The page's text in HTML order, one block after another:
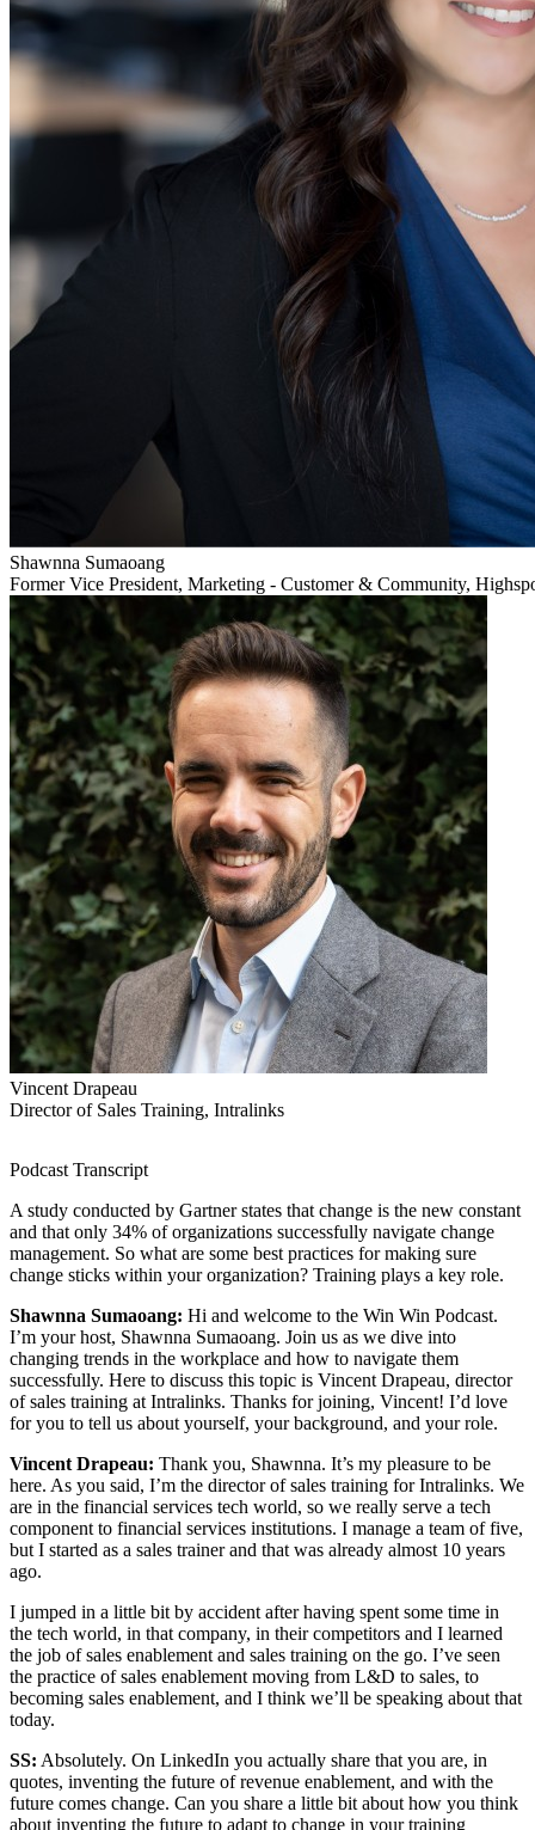
Shawnna Sumaoang
Former Vice President, Marketing - Customer & Community,
Vincent Drapeau
Director of Sales Training, Intralinks
Podcast Transcript
A study conducted by Gartner states that change is the new constant
and that only 34% of organizations successfully navigate change
management. So what are some best practices for making sure
change sticks within your organization? Training plays a key role.
Shawnna Sumaoang: Hi and welcome to the Win Win Podcast.
I’m your host, Shawnna Sumaoang. Join us as we dive into
changing trends in the workplace and how to navigate them
successfully. Here to discuss this topic is Vincent Drapeau, director
of sales training at Intralinks. Thanks for joining, Vincent! I’d love
for you to tell us about yourself, your background, and your role.
Vincent Drapeau: Thank you, Shawnna. It’s my pleasure to be
here. As you said, I’m the director of sales training for Intralinks. We
are in the financial services tech world, so we really serve a tech
component to financial services institutions. I manage a team of five,
but I started as a sales trainer and that was already almost 10 years
ago.
I jumped in a little bit by accident after having spent some time in
the tech world, in that company, in their competitors and I learned
the job of sales enablement and sales training on the go. I’ve seen
the practice of sales enablement moving from L&D to sales, to
becoming sales enablement, and I think we’ll be speaking about that
today.
SS: Absolutely. On LinkedIn you actually share that you are, in
quotes, inventing the future of revenue enablement, and with the
future comes change. Can you share a little bit about how you think
about inventing the future to adapt to change in your training